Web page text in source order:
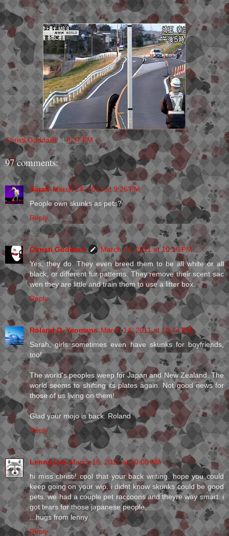
Christi Goddard at8:37 PM
97 comments:
Sarah March 14, 2011 at 9:26 PM
People own skunks as pets?
Reply
Christi Goddard
March 14, 2011 at 10:16 PM
Yes, they do. They even breed them to be all white or all
black, or different fur patterns. They remove their scent sac
wen they are little and train them to use a litter box.
Reply
Roland D. Yeomans March 14, 2011 at 10:44 PM
Sarah, girls sometimes even have skunks for boyfriends,
too!
The world's peoples weep for Japan and New Zealand. The
world seems to shifting its plates again. Not good news for
those of us living on them!
Glad your mojo is back. Roland
Reply
Lenny Lee March 16, 2011 at 10:08 AM
hi miss christi! cool that your back writing. hope you could
keep going on your wip. i didnt know skunks could be good
pets. we had a couple pet raccoons and theyre way smart. i
got tears for those japanese people.
...hugs from lenny
Reply